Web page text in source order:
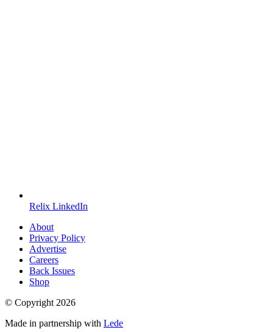
Relix LinkedIn
About
Privacy Policy
Advertise
Careers
Back Issues
Shop
© Copyright 2026
Made in partnership with Lede